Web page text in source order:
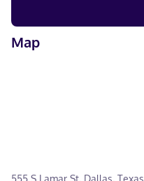
Map
555 S Lamar St, Dallas, Texas